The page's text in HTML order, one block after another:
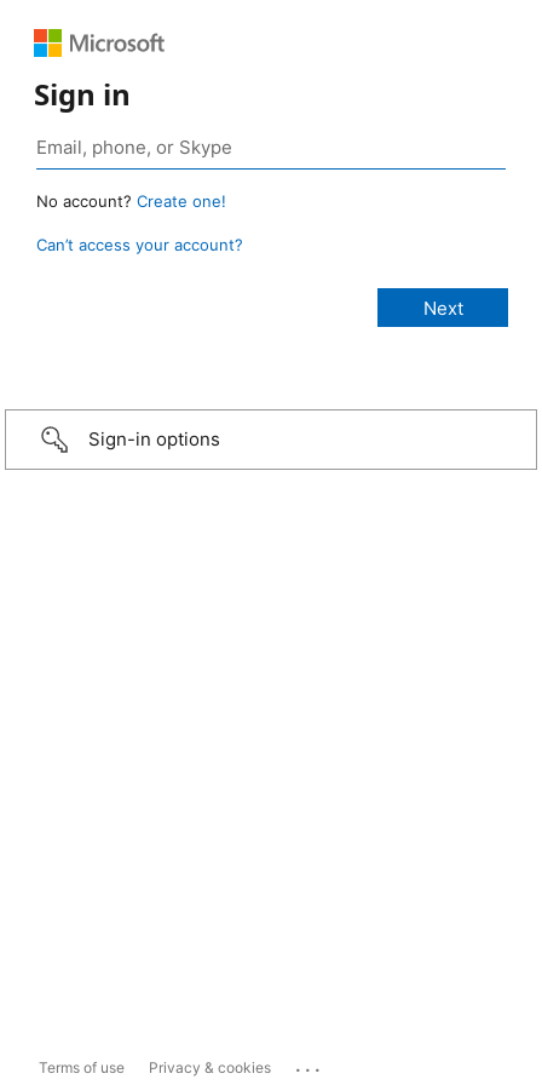
Sign in
No account? Create one!
Can’t access your account?
Sign-in options
Terms of use Privacy & cookies ...